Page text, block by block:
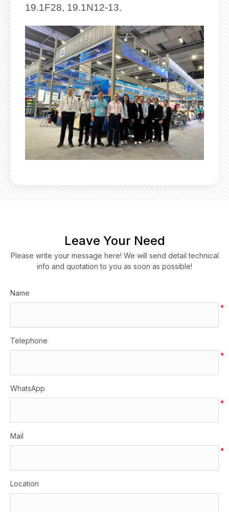
19.1F28, 19.1N12-13.
Leave Your Need
Please write your message here! We will send detail technical
info and quotation to you as soon as possible!
Name
*
Telephone
*
WhatsApp
*
Mail
*
Location